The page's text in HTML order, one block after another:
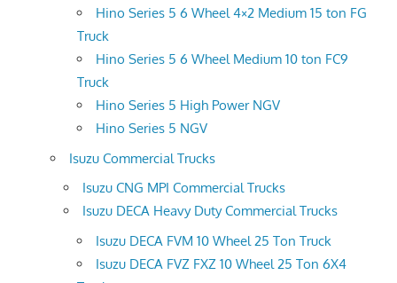
Hino Series 5 6 Wheel 4×2 Medium 15 ton FG
Truck
Hino Series 5 6 Wheel Medium 10 ton FC9
Truck
Hino Series 5 High Power NGV
Hino Series 5 NGV
Isuzu Commercial Trucks
Isuzu CNG MPI Commercial Trucks
Isuzu DECA Heavy Duty Commercial Trucks
Isuzu DECA FVM 10 Wheel 25 Ton Truck
Isuzu DECA FVZ FXZ 10 Wheel 25 Ton 6X4